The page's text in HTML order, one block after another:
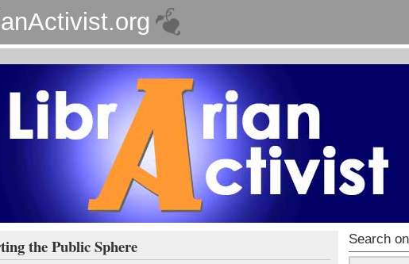
the Public Sphere Search